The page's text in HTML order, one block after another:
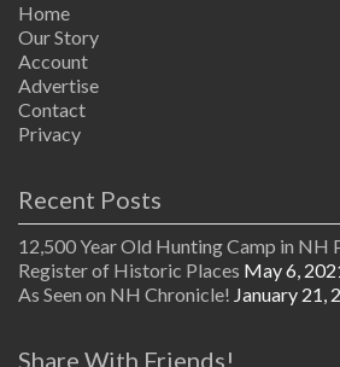
Home
Our Story
Account
Advertise
Contact
Privacy
Recent Posts
12,500 Year Old Hunting Camp in NH
Register of Historic Places May 6,
As Seen on NH Chronicle! January 21,
Share With Friends!